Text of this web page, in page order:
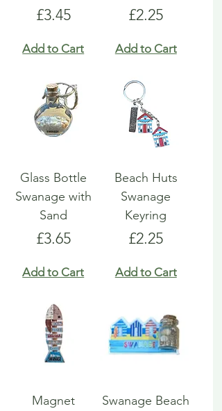
Price
£3.45
Add to Cart
Price
£2.25
Add to Cart
Glass Bottle
Swanage with
Sand
Price
£3.65
Add to Cart
Beach Huts
Swanage
Keyring
Price
£2.25
Add to Cart
Magnet
Swanage Beach